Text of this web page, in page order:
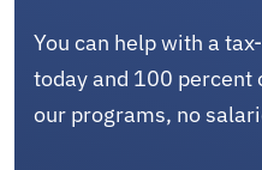
You can help with a
today and 100
our programs, no